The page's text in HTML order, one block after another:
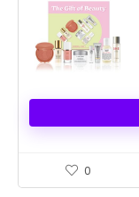
0